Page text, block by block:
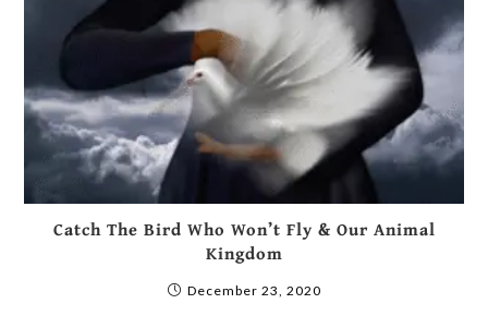
Catch The Bird Who Won’t Fly & Our Animal
Kingdom
December 23, 2020